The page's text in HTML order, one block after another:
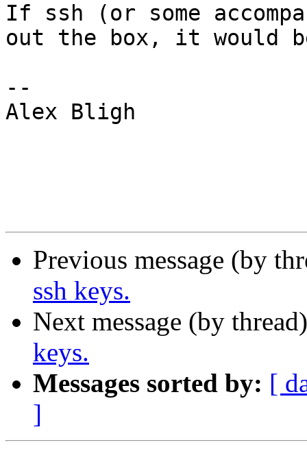
If ssh (or some
out the box, it would
--
Alex Bligh
Previous message (by
ssh keys.
Next message (by
keys.
Messages sorted by: [
]